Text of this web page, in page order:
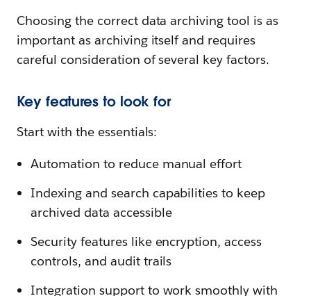
Choosing the correct data archiving tool is as
important as archiving itself and requires
careful consideration of several key factors.
Key features to look for
Start with the essentials:
Automation to reduce manual effort
Indexing and search capabilities to keep
archived data accessible
Security features like encryption, access
controls, and audit trails
Integration support to work smoothly with